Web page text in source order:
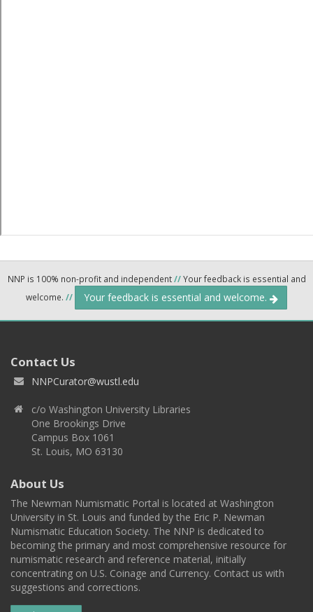
NNP is 100% non-profit and independent//Your feedback is essential and
welcome. // Your feedback is essential and welcome.
Contact Us
NNPCurator@wustl.edu
c/o Washington University Libraries
One Brookings Drive
Campus Box 1061
St. Louis, MO 63130
About Us
The Newman Numismatic Portal is located at Washington
University in St. Louis and funded by the Eric P. Newman
Numismatic Education Society. The NNP is dedicated to
becoming the primary and most comprehensive resource for
numismatic research and reference material, initially
concentrating on U.S. Coinage and Currency. Contact us with
suggestions and corrections.